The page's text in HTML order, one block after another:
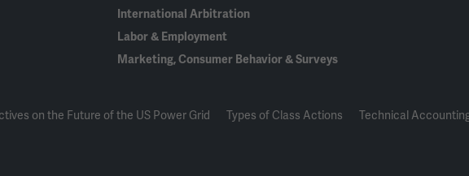
International Arbitration
Labor & Employment
Marketing, Consumer Behavior & Surveys
on the Future of the US Power Grid Types of Class Actions Technical